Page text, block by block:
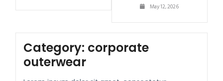
May 12, 2026
Category: corporate
outerwear